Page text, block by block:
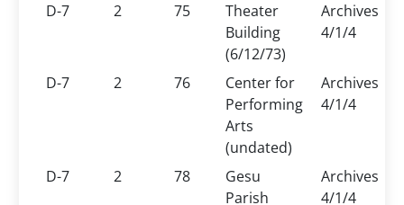
D-7 2 75
Theater
Building
(6/12/73)
Archives
4/1/4
D-7 2 76
Center for
Performing
Arts
(undated)
Archives
4/1/4
D-7 2 78
Gesu
Parish
Archives
4/1/4